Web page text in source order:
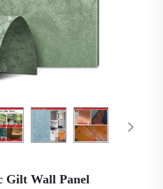
Gilt Wall Panel